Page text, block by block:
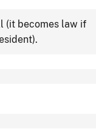
(it becomes law if